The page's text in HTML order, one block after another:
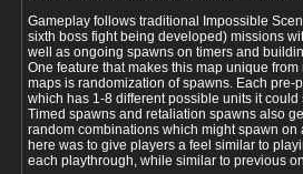
Gameplay follows traditional Impossible
sixth boss fight being developed) missions
well as ongoing spawns on timers and
One feature that makes this map unique
maps is randomization of spawns. Each pre-
which has 1-8 different possible units it
Timed spawns and retaliation spawns also
random combinations which might spawn on
here was to give players a feel similar to
each playthrough, while similar to previous